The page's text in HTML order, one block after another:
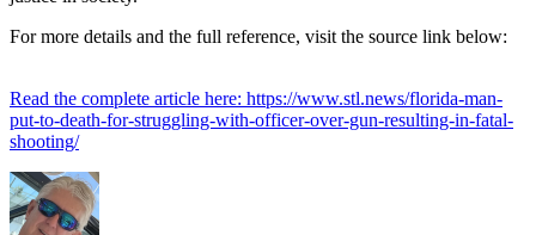
For more details and the full reference, visit the source link below:
Read the complete article here: https://www.stl.news/florida-man-
put-to-death-for-struggling-with-officer-over-gun-resulting-in-fatal-
shooting/